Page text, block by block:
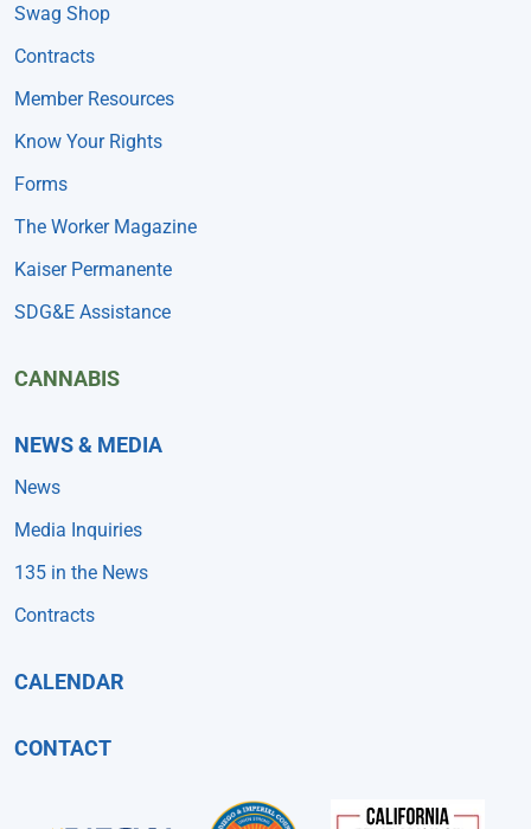
Swag Shop
Contracts
Member Resources
Know Your Rights
Forms
The Worker Magazine
Kaiser Permanente
SDG&E Assistance
CANNABIS
NEWS & MEDIA
News
Media Inquiries
135 in the News
Contracts
CALENDAR
CONTACT